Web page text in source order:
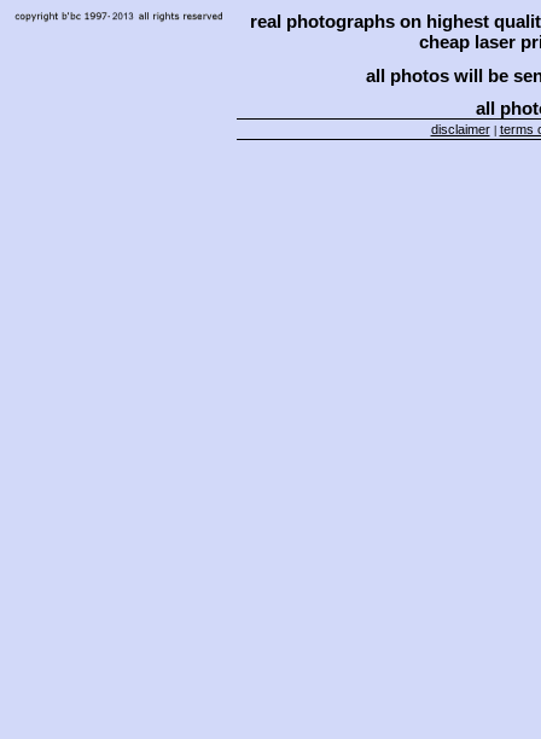
real photographs on highest
cheap laser
all photos will be
all
disclaimer| terms